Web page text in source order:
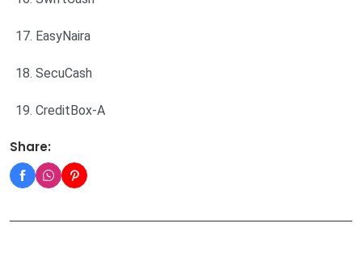
EasyNaira
SecuCash
CreditBox-A
Share: